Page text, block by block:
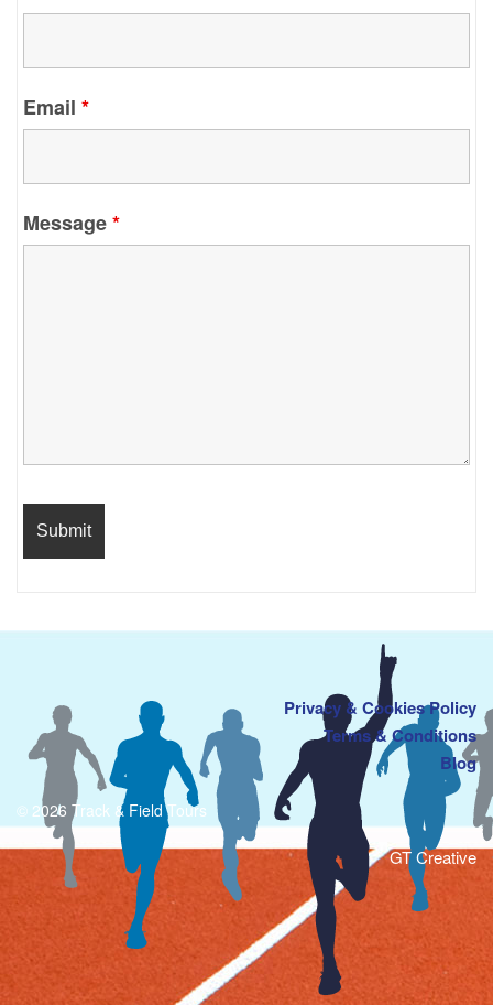
Email *
Message*
Privacy & Cookies Policy
Terms & Conditions
Blog
© 2026 Track & Field Tours
GT Creative